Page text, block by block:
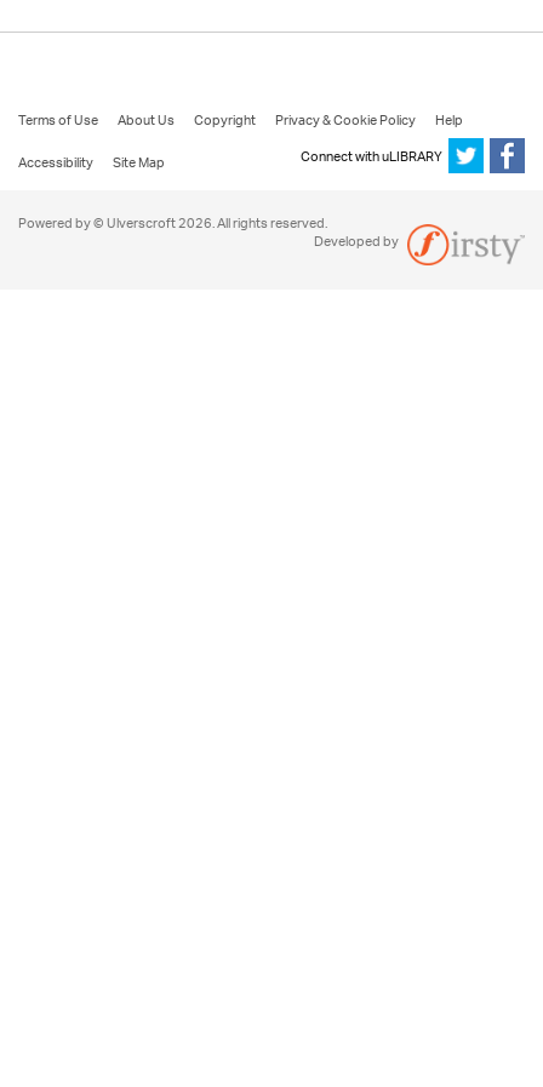
Terms of Use About Us Copyright Privacy & Cookie Policy
Help
Accessibility
Site Map Connect with uLIBRARY
Powered by © Ulverscroft 2026. All rights reserved.
Developed by